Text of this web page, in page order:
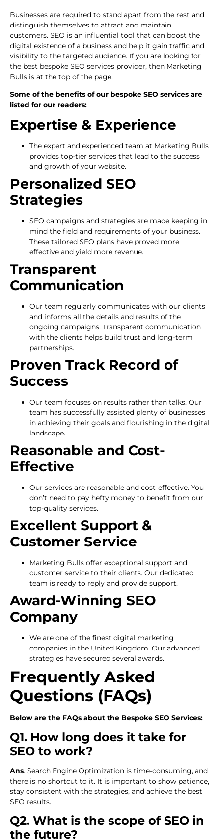
Businesses are required to stand apart from the rest and
distinguish themselves to attract and maintain
customers. SEO is an influential tool that can boost the
digital existence of a business and help it gain traffic and
visibility to the targeted audience. If you are looking for
the best bespoke SEO services provider, then Marketing
Bulls is at the top of the page.
Some of the benefits of our bespoke SEO services are
listed for our readers:
Expertise & Experience
The expert and experienced team at Marketing Bulls
provides top-tier services that lead to the success
and growth of your website.
Personalized SEO
Strategies
SEO campaigns and strategies are made keeping in
mind the field and requirements of your business.
These tailored SEO plans have proved more
effective and yield more revenue.
Transparent
Communication
Our team regularly communicates with our clients
and informs all the details and results of the
ongoing campaigns. Transparent communication
with the clients helps build trust and long-term
partnerships.
Proven Track Record of
Success
Our team focuses on results rather than talks. Our
team has successfully assisted plenty of businesses
in achieving their goals and flourishing in the digital
landscape.
Reasonable and Cost-
Effective
Our services are reasonable and cost-effective. You
don’t need to pay hefty money to benefit from our
top-quality services.
Excellent Support &
Customer Service
Marketing Bulls offer exceptional support and
customer service to their clients. Our dedicated
team is ready to reply and provide support.
Award-Winning SEO
Company
We are one of the finest digital marketing
companies in the United Kingdom. Our advanced
strategies have secured several awards.
Frequently Asked
Questions (FAQs)
Below are the FAQs about the Bespoke SEO Services:
Q1. How long does it take for
SEO to work?
Ans. Search Engine Optimization is time-consuming, and
there is no shortcut to it. It is important to show patience,
stay consistent with the strategies, and achieve the best
SEO results.
Q2. What is the scope of SEO in
the future?